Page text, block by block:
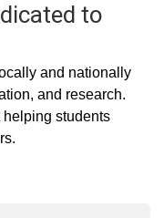
to
and nationally
and research.
students